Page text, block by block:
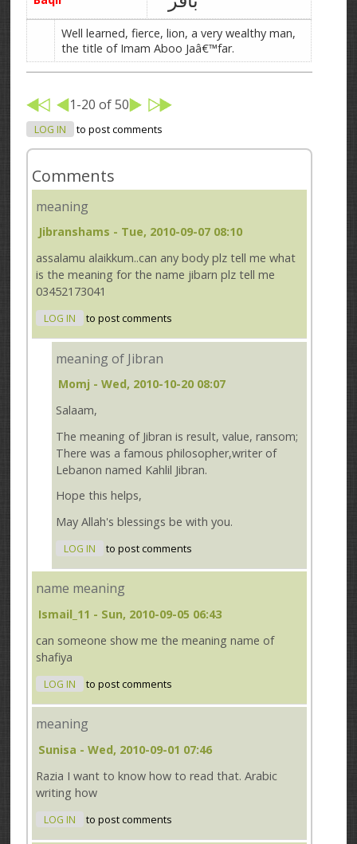
Well learned, fierce, lion, a very wealthy man,
the title of Imam Aboo Jaâ€™far.
1-20 of 50
LOG IN to post comments
Comments
meaning
Jibranshams - Tue, 2010-09-07 08:10
assalamu alaikkum..can any body plz tell me what
is the meaning for the name jibarn plz tell me
03452173041
LOG IN to post comments
meaning of Jibran
Momj - Wed, 2010-10-20 08:07
Salaam,
The meaning of Jibran is result, value, ransom;
There was a famous philosopher,writer of
Lebanon named Kahlil Jibran.
Hope this helps,
May Allah's blessings be with you.
LOG IN to post comments
name meaning
Ismail_11 - Sun, 2010-09-05 06:43
can someone show me the meaning name of
shafiya
LOG IN to post comments
meaning
Sunisa - Wed, 2010-09-01 07:46
Razia I want to know how to read that. Arabic
writing how
LOG IN to post comments